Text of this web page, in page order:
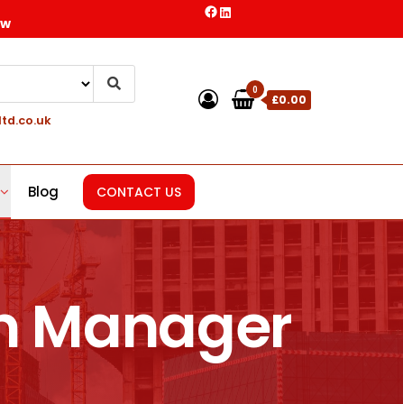
0
£0.00
Blog CONTACT US
Manager